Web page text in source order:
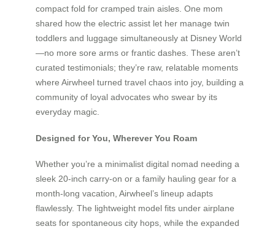
compact fold for cramped train aisles. One mom
shared how the electric assist let her manage twin
toddlers and luggage simultaneously at Disney World
—no more sore arms or frantic dashes. These aren’t
curated testimonials; they’re raw, relatable moments
where Airwheel turned travel chaos into joy, building a
community of loyal advocates who swear by its
everyday magic.
Designed for You, Wherever You Roam
Whether you’re a minimalist digital nomad needing a
sleek 20-inch carry-on or a family hauling gear for a
month-long vacation, Airwheel’s lineup adapts
flawlessly. The lightweight model fits under airplane
seats for spontaneous city hops, while the expanded